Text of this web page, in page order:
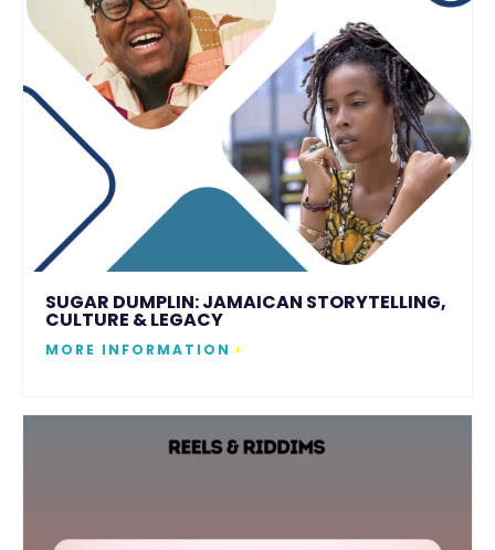
SUGAR DUMPLIN: JAMAICAN STORYTELLING,
CULTURE & LEGACY
MORE INFORMATION